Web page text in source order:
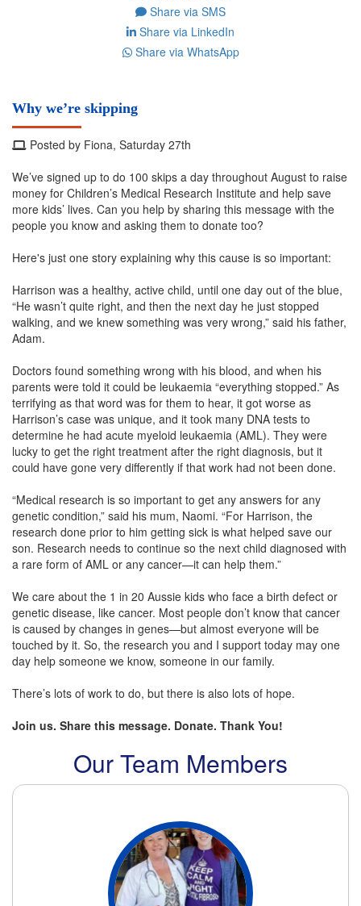
Share via SMS
Share via LinkedIn
Share via WhatsApp
Why we’re skipping
Posted by Fiona, Saturday 27th
We’ve signed up to do 100 skips a day throughout August to raise
money for Children’s Medical Research Institute and help save
more kids’ lives. Can you help by sharing this message with the
people you know and asking them to donate too?
Here's just one story explaining why this cause is so important:
Harrison was a healthy, active child, until one day out of the blue,
“He wasn’t quite right, and then the next day he just stopped
walking, and we knew something was very wrong,” said his father,
Adam.
Doctors found something wrong with his blood, and when his
parents were told it could be leukaemia “everything stopped.” As
terrifying as that word was for them to hear, it got worse as
Harrison’s case was unique, and it took many DNA tests to
determine he had acute myeloid leukaemia (AML). They were
lucky to get the right treatment after the right diagnosis, but it
could have gone very differently if that work had not been done.
“Medical research is so important to get any answers for any
genetic condition,” said his mum, Naomi. “For Harrison, the
research done prior to him getting sick is what helped save our
son. Research needs to continue so the next child diagnosed with
a rare form of AML or any cancer—it can help them.”
We care about the 1 in 20 Aussie kids who face a birth defect or
genetic disease, like cancer. Most people don’t know that cancer
is caused by changes in genes—but almost everyone will be
touched by it. So, the research you and I support today may one
day help someone we know, someone in our family.
There’s lots of work to do, but there is also lots of hope.
Join us. Share this message. Donate. Thank You!
Our Team Members